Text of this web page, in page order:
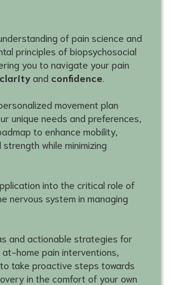
of pain science and
principles of biopsychosocial
you to navigate your pain
clarityand confidence
movement plan
unique needs and preferences,
to enhance mobility,
while minimizing
into the critical role of
nervous system in managing
and actionable strategies for
home pain interventions,
take proactive steps towards
in the comfort of your own